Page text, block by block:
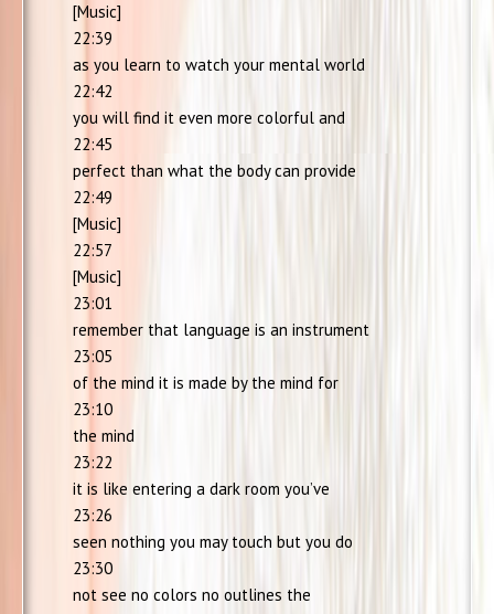
[Music]
22:39
as you learn to watch your mental world
22:42
you will find it even more colorful and
22:45
perfect than what the body can provide
22:49
[Music]
22:57
[Music]
23:01
remember that language is an instrument
23:05
of the mind it is made by the mind for
23:10
the mind
23:22
it is like entering a dark room you’ve
23:26
seen nothing you may touch but you do
23:30
not see no colors no outlines the